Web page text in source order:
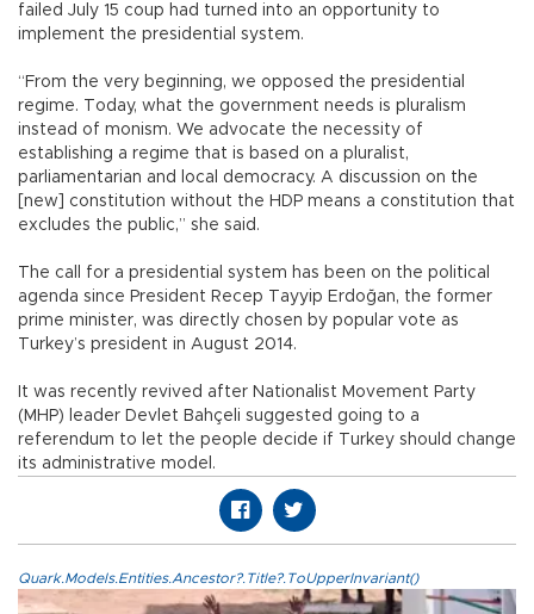
failed July 15 coup had turned into an opportunity to
implement the presidential system.
“From the very beginning, we opposed the presidential
regime. Today, what the government needs is pluralism
instead of monism. We advocate the necessity of
establishing a regime that is based on a pluralist,
parliamentarian and local democracy. A discussion on the
[new] constitution without the HDP means a constitution that
excludes the public,” she said.
The call for a presidential system has been on the political
agenda since President Recep Tayyip Erdoğan, the former
prime minister, was directly chosen by popular vote as
Turkey’s president in August 2014.
It was recently revived after Nationalist Movement Party
(MHP) leader Devlet Bahçeli suggested going to a
referendum to let the people decide if Turkey should change
its administrative model.
Quark.Models.Entities.Ancestor?.Title?.ToUpperInvariant()